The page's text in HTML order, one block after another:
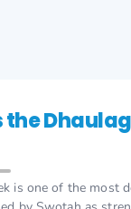
the
is one of the most